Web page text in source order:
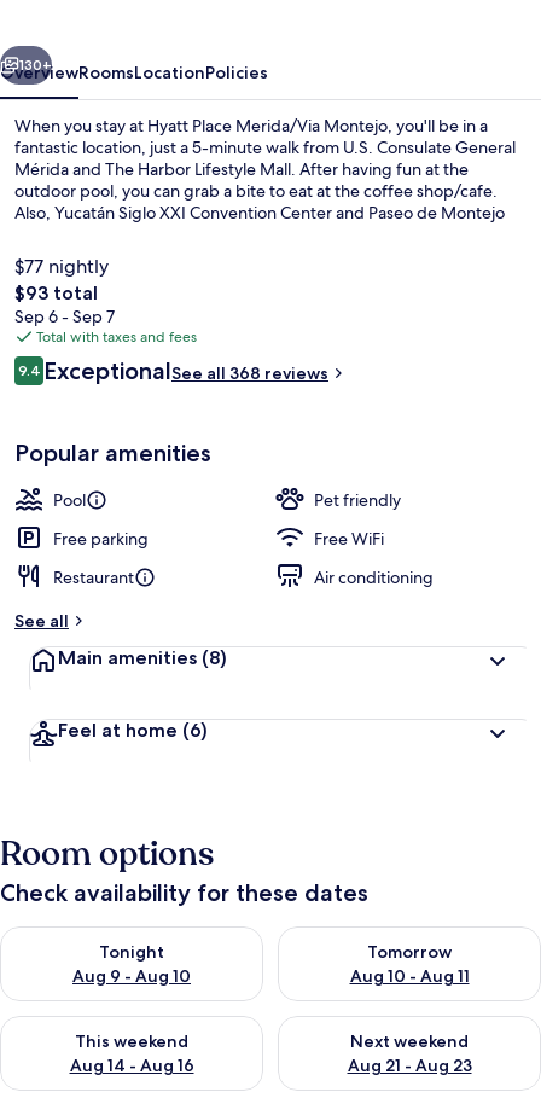
Next
130+
OverviewRoomsLocationPolicies
When you stay at Hyatt Place Merida/Via Montejo, you'll be in a
fantastic location, just a 5-minute walk from U.S. Consulate General
Mérida and The Harbor Lifestyle Mall. After having fun at the
outdoor pool, you can grab a bite to eat at the coffee shop/cafe.
Also, Yucatán Siglo XXI Convention Center and Paseo de Montejo
$77 nightly
The
total
price
is
$93
$93 total
Sep 6 - Sep 7
Total with taxes and fees
Reviews
9.49.4 out of 10
ExceptionalSee all 368 reviews
Popular amenities
Pool
Pet friendly
Free parking
Free WiFi
Restaurant
Air conditioning
See all
Main amenities (8)
Feel at home (6)
Room options
Check availability for these dates
Tonight
Aug 9 - Aug 10
Check availability for tonight Aug 9 - Aug 10
Tomorrow
Aug 10 - Aug 11
Check availability for
This weekend
Aug 14 - Aug 16
Check availability for this weekend Aug 14 - Aug 16
Next weekend
Aug 21 - Aug 23
Check availability for next